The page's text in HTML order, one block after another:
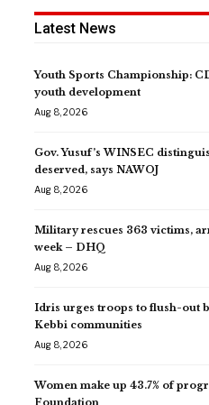
Latest News
Youth Sports Championship:
youth development
Aug 8, 2026
Gov. Yusuf’s WINSEC
deserved, says NAWOJ
Aug 8, 2026
Military rescues 363 victims,
week – DHQ
Aug 8, 2026
Idris urges troops to flush-out
Kebbi communities
Aug 8, 2026
Women make up 43.7% of
Foundation